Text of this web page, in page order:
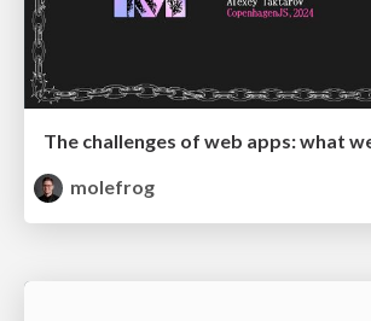
molefrog